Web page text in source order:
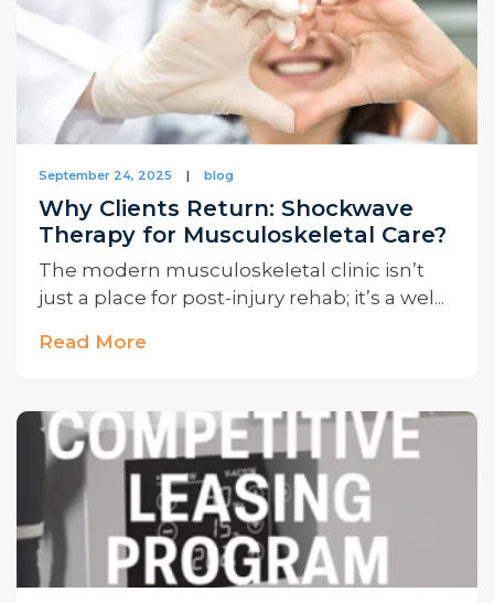
September 24, 2025 | blog
Why Clients Return: Shockwave
Therapy for Musculoskeletal Care?
The modern musculoskeletal clinic isn’t
just a place for post-injury rehab; it’s a wel...
Read More